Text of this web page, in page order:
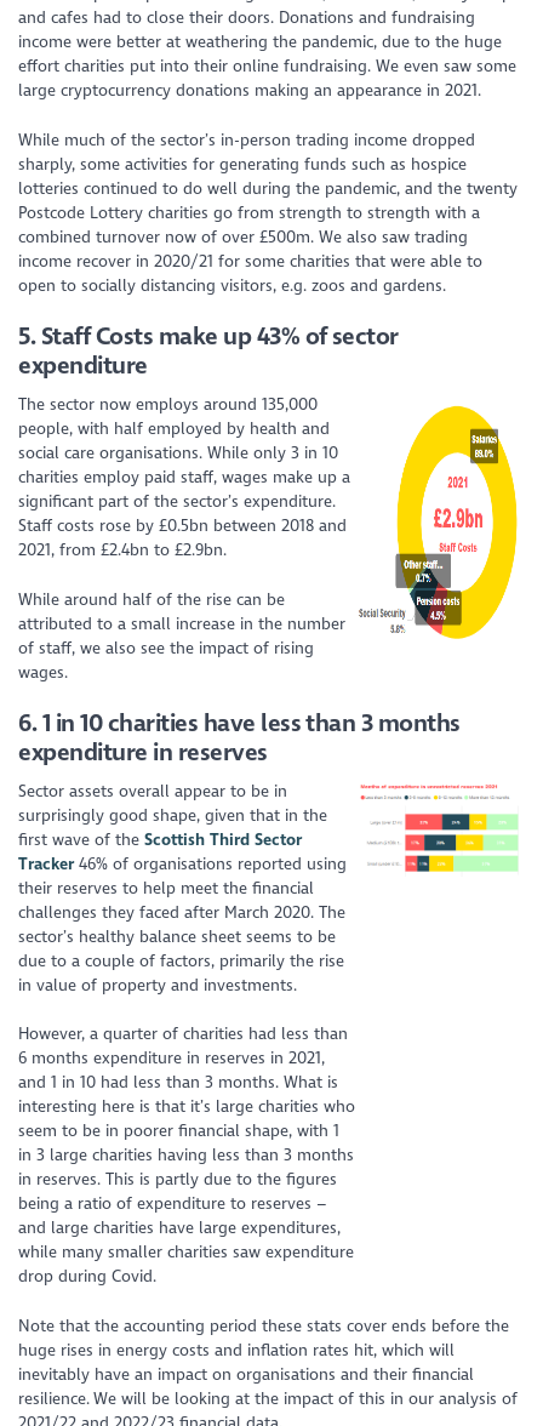
and cafes had to close their doors. Donations and fundraising
income were better at weathering the pandemic, due to the huge
effort charities put into their online fundraising. We even saw some
large cryptocurrency donations making an appearance in 2021.
While much of the sector’s in-person trading income dropped
sharply, some activities for generating funds such as hospice
lotteries continued to do well during the pandemic, and the twenty
Postcode Lottery charities go from strength to strength with a
combined turnover now of over £500m. We also saw trading
income recover in 2020/21 for some charities that were able to
open to socially distancing visitors, e.g. zoos and gardens.
5. Staff Costs make up 43% of sector
expenditure
The sector now employs around 135,000
people, with half employed by health and
social care organisations. While only 3 in 10
charities employ paid staff, wages make up a
significant part of the sector’s expenditure.
Staff costs rose by £0.5bn between 2018 and
2021, from £2.4bn to £2.9bn.
While around half of the rise can be
attributed toa small increase in the number
of staff, we also see the impact of rising
wages.
6.1 in 10 charities have less than 3 months
expenditure in reserves
Sector assetsoverall appear to be in
surprisinglygood shape, given that in the
first wave of theScottish Third Sector
Tracker46% of organisations reported using
their reserves to help meet the financial
challenges they faced after March 2020. The
sector’s healthy balance sheet seems to be
due to a couple of factors, primarily the rise
in value of property and investments.
However, a quarter of charities had less than
6 months expenditure in reserves in 2021,
and 1 in 10 had less than 3 months. What is
interesting here is that it’s large charities who
seem to be in poorer financial shape, with 1
in 3 large charities having less than 3 months
in reserves. This is partly due to the figures
being a ratio of expenditure to reserves –
and large charities have large expenditures,
while many smaller charities saw expenditure
drop during Covid.
Note that the accounting period these stats cover ends before the
huge rises in energy costs and inflation rates hit, which will
inevitably have an impact on organisations and their financial
resilience. We will be looking at the impact of this in our analysis of